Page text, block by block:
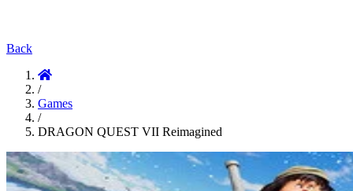
Back
/
Games
/
DRAGON QUEST VII Reimagined